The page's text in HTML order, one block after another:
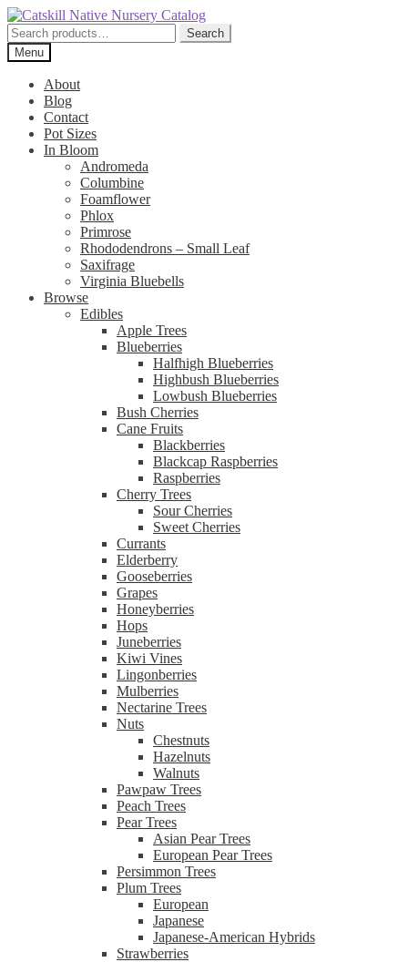
Skip
to
navigation
Skip
to
content
Search
for:
Search
Menu
About
Blog
Contact
Pot Sizes
In Bloom
Andromeda
Columbine
Foamflower
Phlox
Primrose
Rhododendrons – Small Leaf
Saxifrage
Virginia Bluebells
Browse
Edibles
Apple Trees
Blueberries
Halfhigh Blueberries
Highbush Blueberries
Lowbush Blueberries
Bush Cherries
Cane Fruits
Blackberries
Blackcap Raspberries
Raspberries
Cherry Trees
Sour Cherries
Sweet Cherries
Currants
Elderberry
Gooseberries
Grapes
Honeyberries
Hops
Juneberries
Kiwi Vines
Lingonberries
Mulberries
Nectarine Trees
Nuts
Chestnuts
Hazelnuts
Walnuts
Pawpaw Trees
Peach Trees
Pear Trees
Asian Pear Trees
European Pear Trees
Persimmon Trees
Plum Trees
European
Japanese
Japanese-American Hybrids
Strawberries